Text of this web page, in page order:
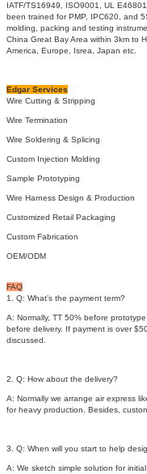
IATF/TS16949, ISO9001, UL
been trained for PMP, IPC620, and
molding, packing and testing
China Great Bay Area within 3km to
America, Europe, Isrea, Japan etc.
Edgar Services
Wire Cutting & Stripping
Wire Termination
Wire Soldering & Splicing
Custom Injection Molding
Sample Prototyping
Wire Harness Design & Production
Customized Retail Packaging
Custom Fabrication
OEM/ODM
FAQ
1. Q: What’s the payment term?
A: Normally, TT 50% before
before delivery. If payment is over
discussed.
2. Q: How about the delivery?
A: Normally we arrange air express
for heavy production. Besides,
3. Q: When will you start to help
A: We sketch simple solution for